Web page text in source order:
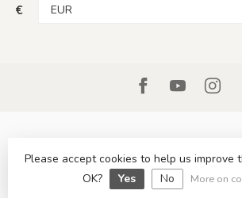
€
© Copyright 2026
Please accept cookies to help us improve
OK?
Yes No More on